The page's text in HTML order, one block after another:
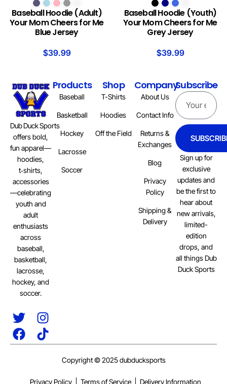
Baseball Hoodie (Adult)
Your Mom Cheers for Me
Blue Jersey
$39.99
Baseball Hoodie (Youth)
Your Mom Cheers for Me
Grey Jersey
$39.99
Dub Duck Sports
offers bold,
fun apparel—
hoodies,
t‑shirts,
accessories
—celebrating
youth and
adult
enthusiasts
across
baseball,
basketball,
lacrosse,
hockey, and
soccer.
Products
Baseball
Basketball
Hockey
Lacrosse
Soccer
Shop
T-Shirts
Hoodies
Off the Field
Company
About Us
Contact Info
Returns &
Exchanges
Blog
Privacy
Policy
Shipping &
Delivery
Subscribe
Sign up for
exclusive
updates and
be the first to
hear about
new arrivals,
limited-
edition
drops, and
all things Dub
Duck Sports
Copyright © 2025 dubducksports
Privacy Policy Terms of Service Delivery Information